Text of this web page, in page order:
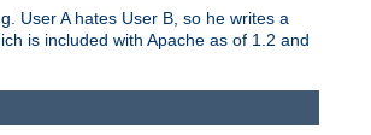
User A hates User B, so he writes a
is included with Apache as of 1.2 and